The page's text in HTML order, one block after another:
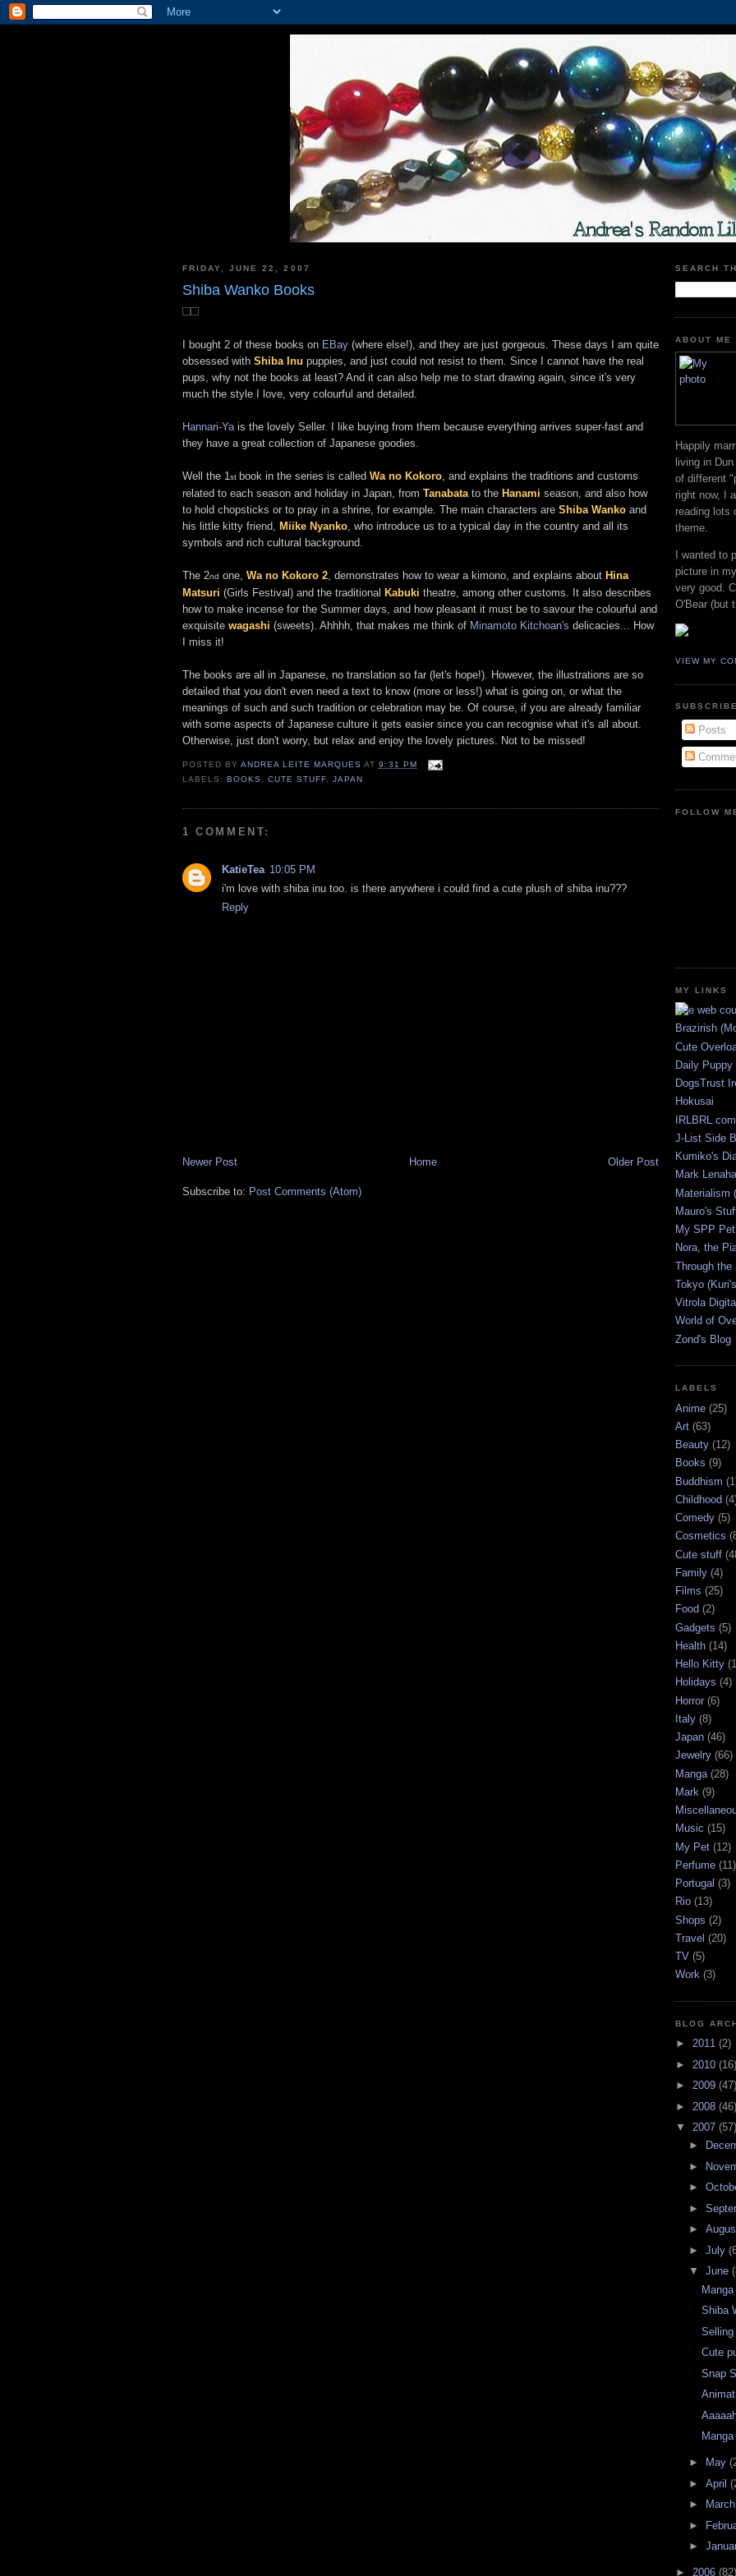
FRIDAY, JUNE 22, 2007
Shiba Wanko Books
I bought 2 of these books on EBay (where else!), and they are just gorgeous. These days I am quite
obsessed with Shiba Inu puppies, and just could not resist to them. Since I cannot have the real
pups, why not the books at least? And it can also help me to start drawing again, since it's very
much the style I love, very colourful and detailed.
Hannari-Ya is the lovely Seller. I like buying from them because everything arrives super-fast and
they have a great collection of Japanese goodies.
Well the 1st book in the series is called Wa no Kokoro , and explains the traditions and customs
related to each season and holiday in Japan, from Tanabata to the Hanami season, and also how
to hold chopsticks or to pray in a shrine, for example. The main characters are Shiba Wanko and
his little kitty friend, Miike Nyanko , who introduce us to a typical day in the country and all its
symbols and rich cultural background.
The 2nd one, Wa no Kokoro 2 , demonstrates how to wear a kimono, and explains about Hina
Matsuri (Girls Festival) and the traditional Kabuki theatre, among other customs. It also describes
how to make incense for the Summer days, and how pleasant it must be to savour the colourful and
exquisite wagashi (sweets). Ahhhh, that makes me think of Minamoto Kitchoan's delicacies... How
I miss it!
The books are all in Japanese, no translation so far (let's hope!). However, the illustrations are so
detailed that you don't even need a text to know (more or less!) what is going on, or what the
meanings of such and such tradition or celebration may be. Of course, if you are already familiar
with some aspects of Japanese culture it gets easier since you can recognise what it's all about.
Otherwise, just don't worry, but relax and enjoy the lovely pictures. Not to be missed!
POSTED BYANDREA LEITE MARQUES AT9:31 PM
LABELS: BOOKS,CUTE STUFF,JAPAN
1 COMMENT:
KatieTea 10:05 PM
i'm love with shiba inu too. is there anywhere i could find a cute plush of shiba inu???
Reply
Newer Post Older Post
Home
Subscribe to: Post Comments (Atom)
SEARCH
ABOUT ME
Happily
living in
of different
right now, I
reading lots
theme.
I wanted to
picture in
very good.
O'Bear (but
VIEW MY
Posts
FOLLOW
MY LINKS
Brazirish
Cute
Daily Puppy
DogsTrust
Hokusai
IRLBRL.com
J-List Side
Kumiko's
Mark
Materialism
Mauro's
My SPP
Nora, the
Through the
Tokyo
Vitrola
World of
Zond's Blog
LABELS
Anime (25)
Art (63)
Beauty (12)
Books (9)
Buddhism
Childhood
Comedy (5)
Cosmetics
Cute stuff
Family (4)
Films (25)
Food (2)
Gadgets (5)
Health (14)
Hello Kitty
Holidays (4)
Horror (6)
Italy (8)
Japan (46)
Jewelry (66)
Manga (28)
Mark (9)
Music (15)
My Pet (12)
Perfume (11)
Portugal (3)
Rio (13)
Shops (2)
Travel (20)
TV (5)
Work (3)
BLOG
► 2011 (2)
► 2010 (16)
► 2009 (47)
► 2008 (46)
▼ 2007 (57)
►
►
►
►
►
► July
▼ June
Shiba
Cute
Snap
► May
► April
►
March
►
►
► 2006 (82)